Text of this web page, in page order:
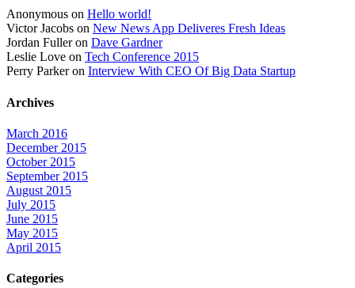
Anonymous on Hello world!
Victor Jacobs on New News App Deliveres Fresh Ideas
Jordan Fulleron Dave Gardner
Leslie Love on Tech Conference 2015
Perry Parkeron Interview With CEO Of Big Data Startup
Archives
March 2016
December 2015
October 2015
September 2015
August 2015
July 2015
June 2015
May 2015
April 2015
Categories